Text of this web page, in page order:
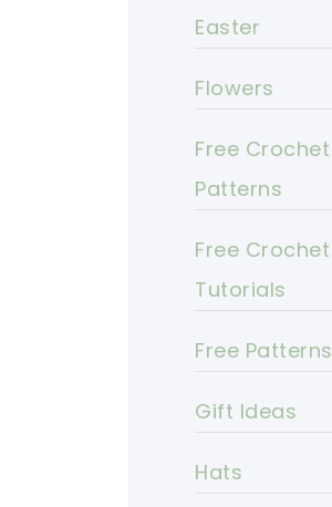
Easter
Flowers
Free Crochet
Patterns
Free Crochet
Tutorials
Free Patterns
Gift Ideas
Hats